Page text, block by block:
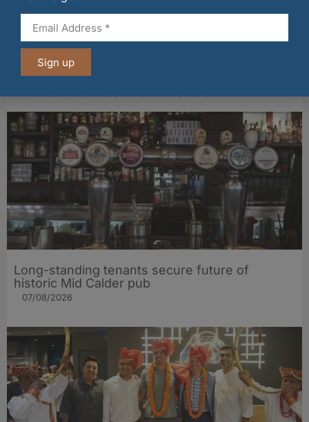
Historic Raasay ferry store gets new life as
island’s first venison processing facility
30/07/2026
Long-standing tenants secure future of
historic Mid Calder pub
07/08/2026
Sign up